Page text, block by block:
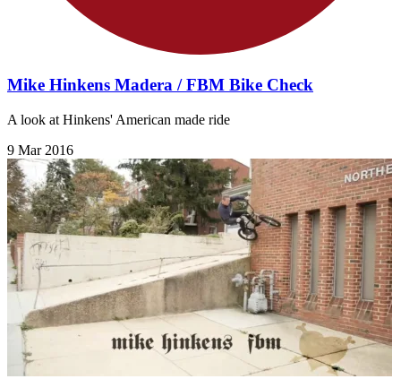
Mike Hinkens Madera / FBM Bike Check
A look at Hinkens' American made ride
9 Mar 2016